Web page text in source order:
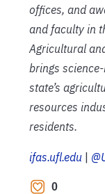
offices, and
and faculty in
Agricultural
brings
state’s
resources
residents.
ifas.ufl.edu |
0